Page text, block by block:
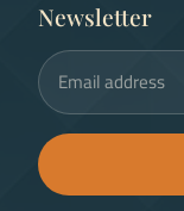
Newsletter
Email address